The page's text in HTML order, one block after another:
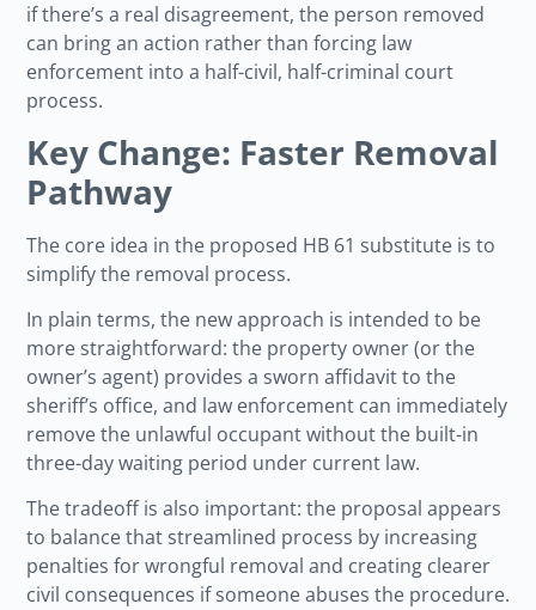
if there’s a real disagreement, the person removed
can bring an action rather than forcing law
enforcement into a half-civil, half-criminal court
process.
Key Change: Faster Removal
Pathway
The core idea in the proposed HB 61 substitute is to
simplify the removal process.
In plain terms, the new approach is intended to be
more straightforward: the property owner (or the
owner’s agent) provides a sworn affidavit to the
sheriff’s office, and law enforcement can immediately
remove the unlawful occupant without the built-in
three-day waiting period under current law.
The tradeoff is also important: the proposal appears
to balance that streamlined process by increasing
penalties for wrongful removal and creating clearer
civil consequences if someone abuses the procedure.